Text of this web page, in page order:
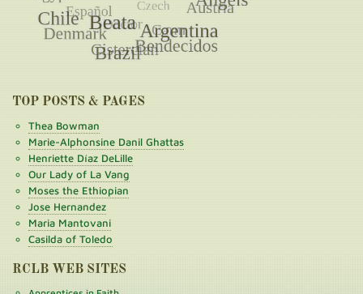
TOP POSTS & PAGES
Thea Bowman
Marie-Alphonsine Danil Ghattas
Henriette Díaz DeLille
Our Lady of La Vang
Moses the Ethiopian
Jose Hernandez
Maria Mantovani
Casilda of Toledo
RCLB WEB SITES